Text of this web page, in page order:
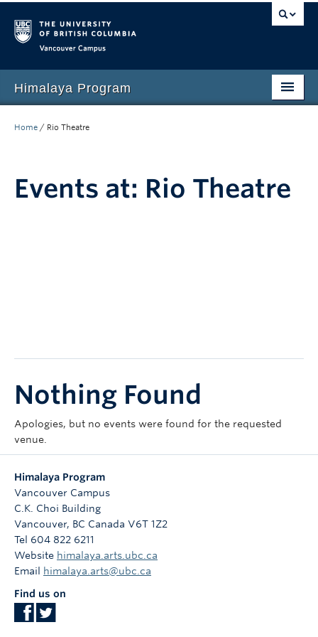
Himalaya Program
People
Home / Rio Theatre
Events at: Rio Theatre
Nothing Found
Apologies, but no events were found for the requested
venue.
Himalaya Program
Vancouver Campus
C.K. Choi Building
Vancouver, BC Canada V6T 1Z2
Tel 604 822 6211
Website himalaya.arts.ubc.ca
Email
himalaya.arts@ubc.ca
Find us on